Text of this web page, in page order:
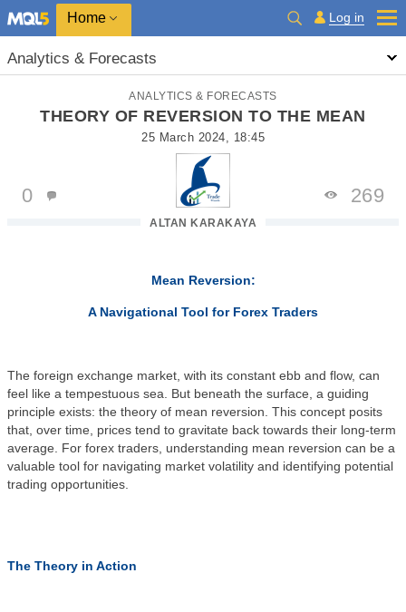
Home Log in
Analytics & Forecasts
ANALYTICS & FORECASTS
THEORY OF REVERSION TO THE MEAN
25 March 2024, 18:45
ALTAN KARAKAYA
0 269
Mean Reversion:
A Navigational Tool for Forex Traders
The foreign exchange market, with its constant ebb and flow, can
feel like a tempestuous sea. But beneath the surface, a guiding
principle exists: the theory of mean reversion. This concept posits
that, over time, prices tend to gravitate back towards their long-term
average. For forex traders, understanding mean reversion can be a
valuable tool for navigating market volatility and identifying potential
trading opportunities.
The Theory in Action